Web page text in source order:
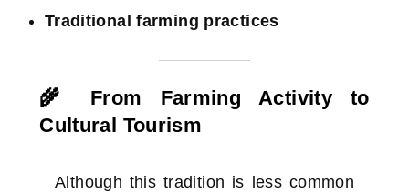
Traditional farming practices
🌾 From Farming Activity to
Cultural Tourism
Although this tradition is less common